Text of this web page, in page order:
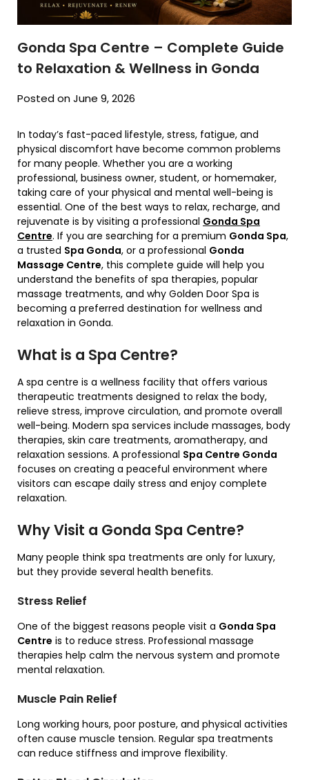
Gonda Spa Centre – Complete Guide
to Relaxation & Wellness in Gonda
Posted on June 9, 2026
In today’s fast-paced lifestyle, stress, fatigue, and
physical discomfort have become common problems
for many people. Whether you are a working
professional, business owner, student, or homemaker,
taking care of your physical and mental well-being is
essential. One of the best ways to relax, recharge, and
rejuvenate is by visiting a professional Gonda Spa
Centre. If you are searching for a premium Gonda Spa,
a trusted Spa Gonda, or a professional Gonda
Massage Centre, this complete guide will help you
understand the benefits of spa therapies, popular
massage treatments, and why Golden Door Spa is
becoming a preferred destination for wellness and
relaxation in Gonda.
What is a Spa Centre?
A spa centre is a wellness facility that offers various
therapeutic treatments designed to relax the body,
relieve stress, improve circulation, and promote overall
well-being. Modern spa services include massages, body
therapies, skin care treatments, aromatherapy, and
relaxation sessions. A professional Spa Centre Gonda
focuses on creating a peaceful environment where
visitors can escape daily stress and enjoy complete
relaxation.
Why Visit a Gonda Spa Centre?
Many people think spa treatments are only for luxury,
but they provide several health benefits.
Stress Relief
One of the biggest reasons people visit a Gonda Spa
Centre is to reduce stress. Professional massage
therapies help calm the nervous system and promote
mental relaxation.
Muscle Pain Relief
Long working hours, poor posture, and physical activities
often cause muscle tension. Regular spa treatments
can reduce stiffness and improve flexibility.